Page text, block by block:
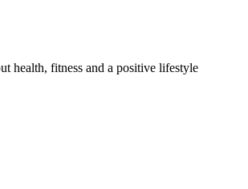
health, fitness and a positive lifestyle